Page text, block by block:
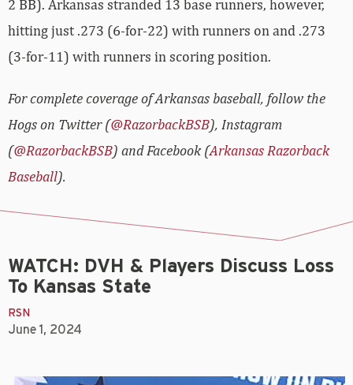
2 BB). Arkansas stranded 13 base runners, however,
hitting just .273 (6-for-22) with runners on and .273
(3-for-11) with runners in scoring position.
For complete coverage of Arkansas baseball, follow the
Hogs on Twitter (@RazorbackBSB), Instagram
(@RazorbackBSB) and Facebook (Arkansas Razorback
Baseball).
WATCH: DVH & Players Discuss Loss
To Kansas State
RSN
June 1, 2024